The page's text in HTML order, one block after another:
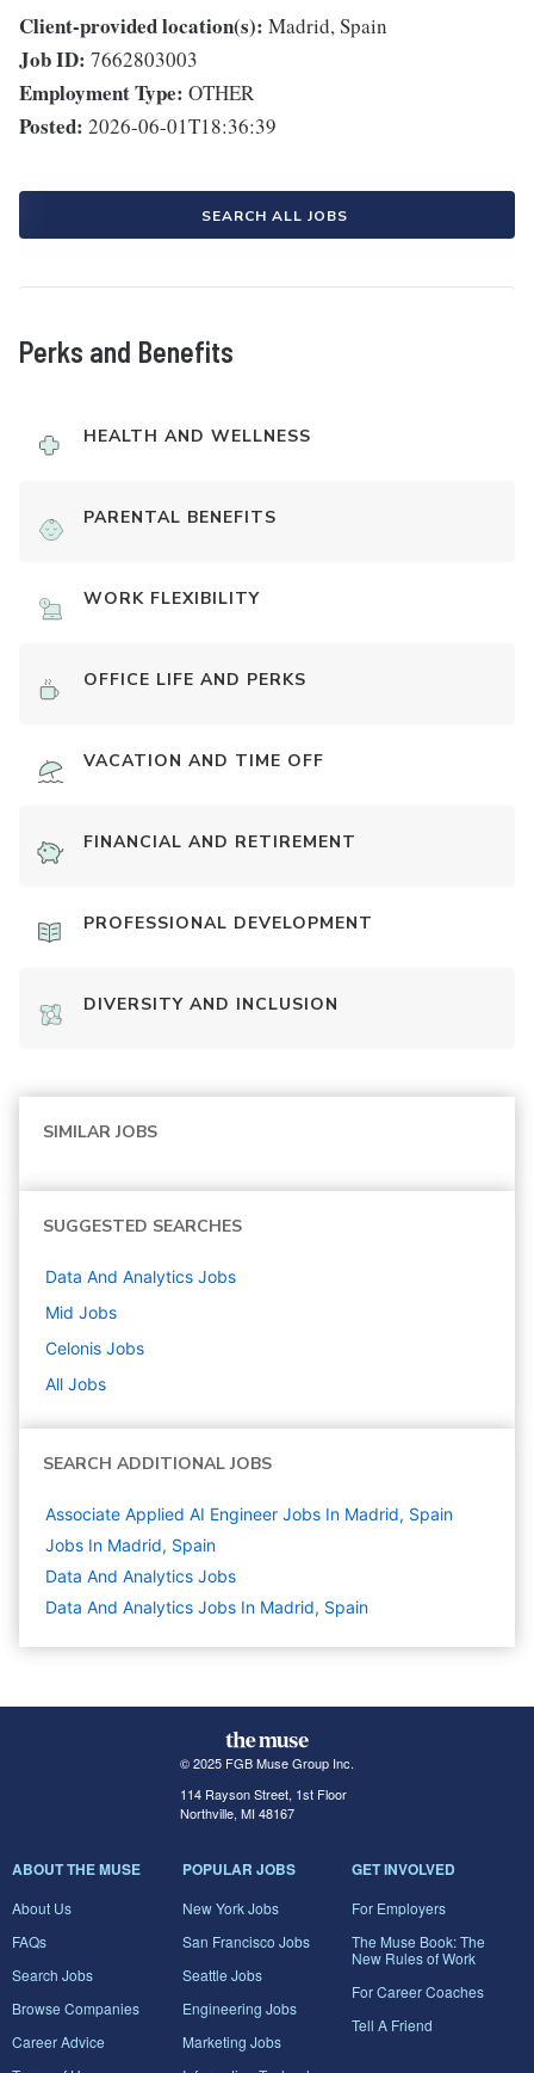
Client-provided location(s): Madrid, Spain
Job ID: 7662803003
Employment Type: OTHER
Posted: 2026-06-01T18:36:39
SEARCH ALL JOBS
Perks and Benefits
HEALTH AND WELLNESS
PARENTAL BENEFITS
WORK FLEXIBILITY
OFFICE LIFE AND PERKS
VACATION AND TIME OFF
FINANCIAL AND RETIREMENT
PROFESSIONAL DEVELOPMENT
DIVERSITY AND INCLUSION
SIMILAR JOBS
SUGGESTED SEARCHES
Data And Analytics Jobs
Mid Jobs
Celonis Jobs
All Jobs
SEARCH ADDITIONAL JOBS
Associate Applied AI Engineer Jobs In Madrid, Spain
Jobs In Madrid, Spain
Data And Analytics Jobs
Data And Analytics Jobs In Madrid, Spain
© 2025 FGB Muse Group Inc.
114 Rayson Street, 1st Floor
Northville, MI 48167
ABOUT THE MUSE
About Us
FAQs
Search Jobs
Browse Companies
Career Advice
POPULAR JOBS
New York Jobs
San Francisco Jobs
Seattle Jobs
Engineering Jobs
Marketing Jobs
GET INVOLVED
For Employers
The Muse Book: The
New Rules of Work
For Career Coaches
Tell A Friend